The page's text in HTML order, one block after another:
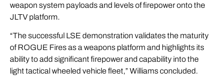
weapon system payloads and levels of firepower onto the
JLTV platform.
“The successful LSE demonstration validates the maturity
of ROGUE Fires as a weapons platform and highlights its
ability to add significant firepower and capability into the
light tactical wheeled vehicle fleet,” Williams concluded.